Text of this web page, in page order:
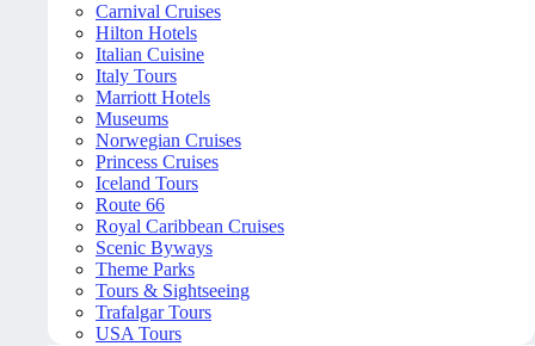
Carnival Cruises
Hilton Hotels
Italian Cuisine
Italy Tours
Marriott Hotels
Museums
Norwegian Cruises
Princess Cruises
Iceland Tours
Route 66
Royal Caribbean Cruises
Scenic Byways
Theme Parks
Tours & Sightseeing
Trafalgar Tours
USA Tours